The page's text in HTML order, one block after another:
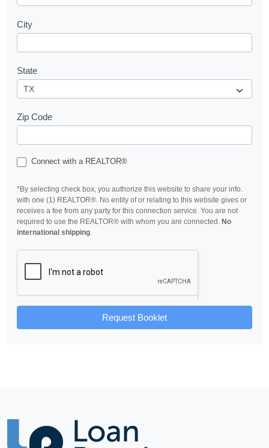
City
State
Zip Code
Connect with a REALTOR®
*By selecting check box, you authorize this website to share your info.
with one (1) REALTOR®. No entity of or relating to this website gives or
receives a fee from any party for this connection service. You are not
required to use the REALTOR® with whom you are connected. No
international shipping
Request Booklet